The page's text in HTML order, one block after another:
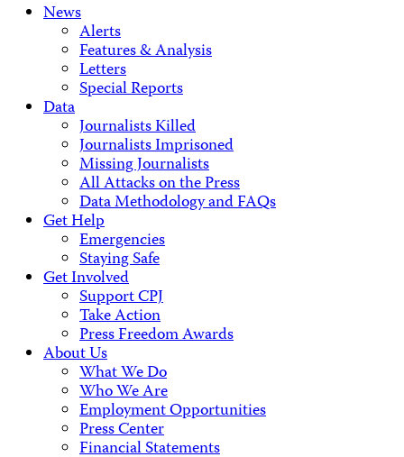
News
Alerts
Features & Analysis
Letters
Special Reports
Data
Journalists Killed
Journalists Imprisoned
Missing Journalists
All Attacks on the Press
Data Methodology and FAQs
Get Help
Emergencies
Staying Safe
Get Involved
Support CPJ
Take Action
Press Freedom Awards
About Us
What We Do
Who We Are
Employment Opportunities
Press Center
Financial Statements